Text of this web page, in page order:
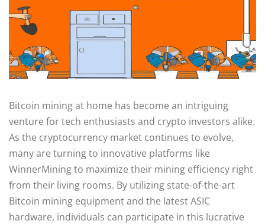
Bitcoin mining at home has become an intriguing
venture for tech enthusiasts and crypto investors alike.
As the cryptocurrency market continues to evolve,
many are turning to innovative platforms like
WinnerMining to maximize their mining efficiency right
from their living rooms. By utilizing state-of-the-art
Bitcoin mining equipment and the latest ASIC
hardware, individuals can participate in this lucrative